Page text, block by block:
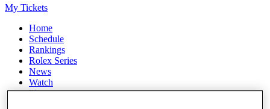
My Tickets
Home
Schedule
Rankings
Rolex Series
News
Watch
Players